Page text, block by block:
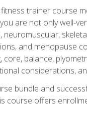
trainer course
are not only well-
neuromuscular,
and menopause
balance,
considerations,
bundle and
course offers